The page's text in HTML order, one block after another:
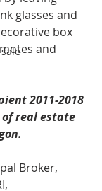
glasses and
box
and
2011-2018
real estate
Broker,